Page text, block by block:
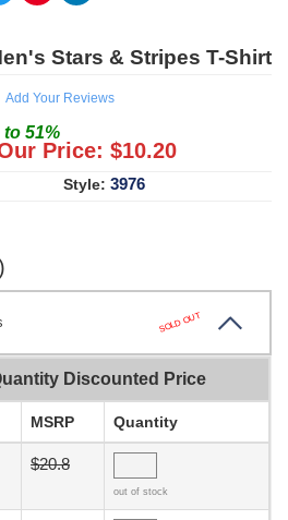
Stars & Stripes T-Shirt
Add Your Reviews
to 51%
Price: $10.20
Style: 3976
SOLD OUT
Discounted Price
MSRP Quantity
$20.8
out of stock